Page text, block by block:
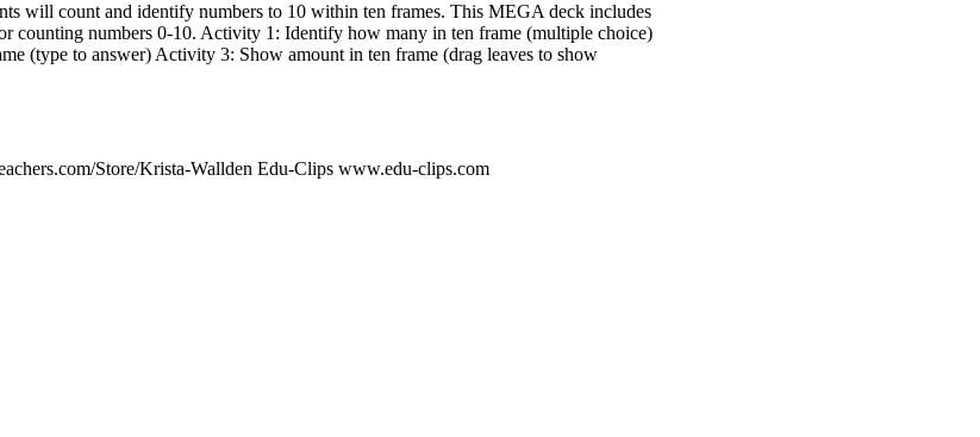
will count and identify numbers to 10 within ten frames. This MEGA deck includes
counting numbers 0-10. Activity 1: Identify how many in ten frame (multiple choice)
(type to answer) Activity 3: Show amount in ten frame (drag leaves to show
Store/Krista-Wallden Edu-Clips www.edu-clips.com